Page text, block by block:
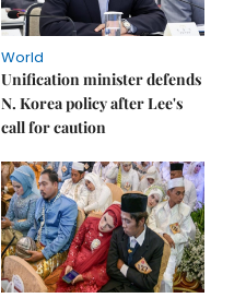
World
Unification minister defends
N. Korea policy after Lee's
call for caution